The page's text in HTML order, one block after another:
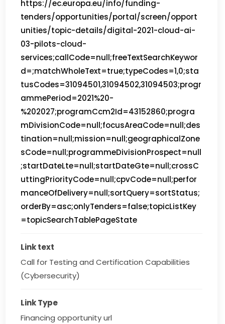
https://ec.europa.eu/info/funding-
tenders/opportunities/portal/screen/opport
unities/topic-details/digital-2021-cloud-ai-
03-pilots-cloud-
services;callCode=null;freeTextSearchKeywor
d=;matchWholeText=true;typeCodes=1,0;sta
tusCodes=31094501,31094502,31094503;progr
ammePeriod=2021%20-
%202027;programCcm2Id=43152860;progra
mDivisionCode=null;focusAreaCode=null;des
tination=null;mission=null;geographicalZone
sCode=null;programmeDivisionProspect=null
;startDateLte=null;startDateGte=null;crossC
uttingPriorityCode=null;cpvCode=null;perfor
manceOfDelivery=null;sortQuery=sortStatus;
orderBy=asc;onlyTenders=false;topicListKey
=topicSearchTablePageState
Link text
Call for Testing and Certification Capabilities
(Cybersecurity)
Link Type
Financing opportunity url